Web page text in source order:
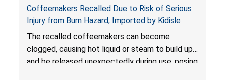
Coffeemakers Recalled Due to Risk of Serious
Injury from Burn Hazard; Imported by Kidisle
The recalled coffeemakers can become
clogged, causing hot liquid or steam to build up
and be released unexpectedly during use, posing